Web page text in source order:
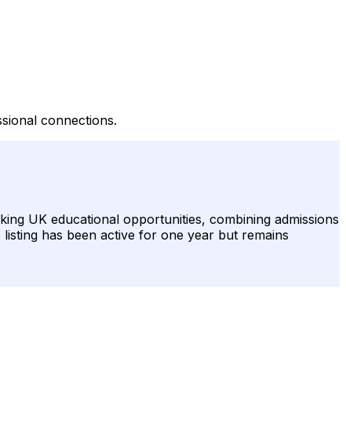
connections.
UK educational opportunities, combining admissions
has been active for one year but remains